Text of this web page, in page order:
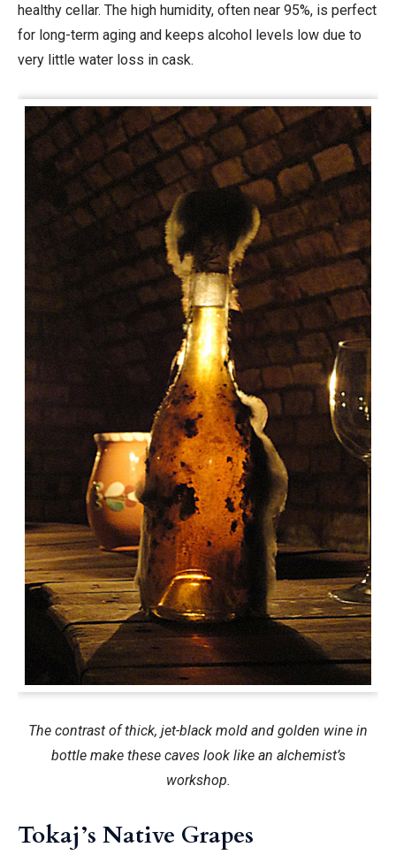
healthy cellar. The high humidity, often near 95%, is perfect
for long-term aging and keeps alcohol levels low due to
very little water loss in cask.
The contrast of thick, jet-black mold and golden wine in
bottle make these caves look like an alchemist’s
workshop.
Tokaj’s Native Grapes